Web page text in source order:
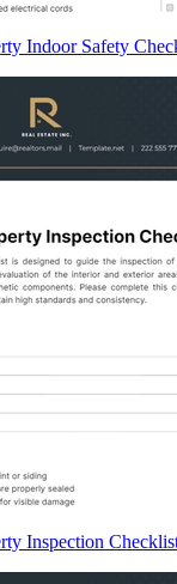
Indoor Safety
Inspection